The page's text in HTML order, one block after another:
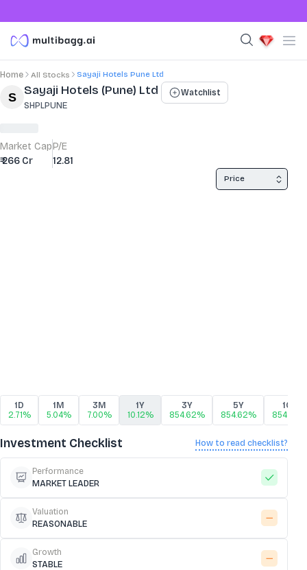
Home All Stocks Sayaji Hotels Pune Ltd
Stock Summary and Key Metrics
Sayaji Hotels (Pune) Ltd
SHPLPUNE
Watchlist
Market Cap
₹ 266 Cr
P/E
12.81
Investment Checklist How to read checklist?
Performance
MARKET LEADER
Valuation
REASONABLE
Growth
STABLE
Price
1D
2.71%
1M
5.04%
3M
7.00%
1Y
10.12%
3Y
854.62%
5Y
854.62%
10Y
854.62%